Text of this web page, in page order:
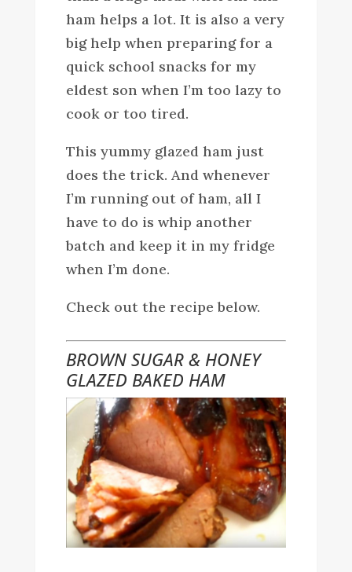
ham helps a lot. It is also a very
big help when preparing for a
quick school snacks for my
eldest son when I’m too lazy to
cook or too tired.
This yummy glazed ham just
does the trick. And whenever
I’m running out of ham, all I
have to do is whip another
batch and keep it in my fridge
when I’m done.
Check out the recipe below.
BROWN SUGAR & HONEY
GLAZED BAKED HAM